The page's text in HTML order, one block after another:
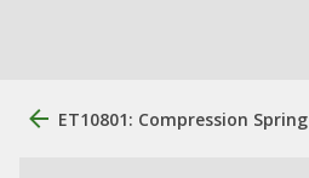
ET10801: Compression Spring